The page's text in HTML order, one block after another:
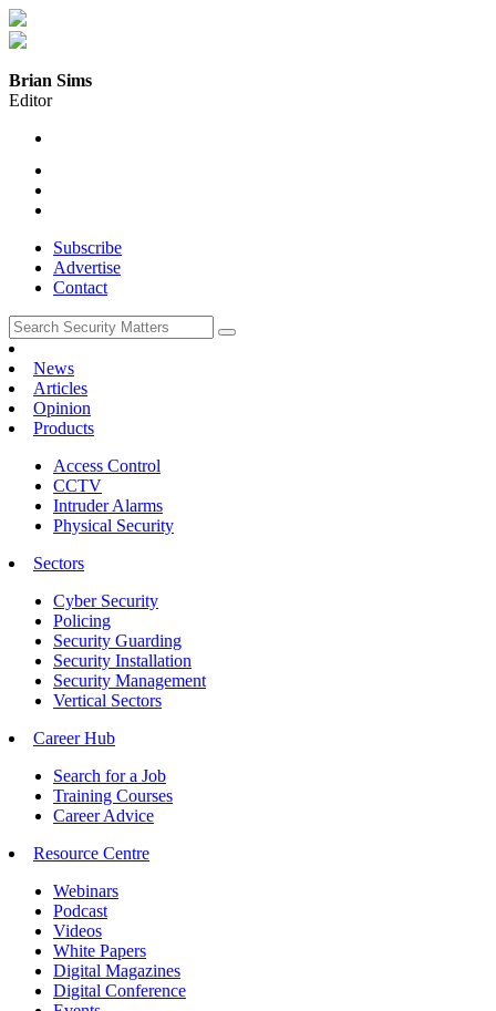
Brian Sims
Editor
Subscribe
Advertise
Contact
News
Articles
Opinion
Products
Access Control
CCTV
Intruder Alarms
Physical Security
Sectors
Cyber Security
Policing
Security Guarding
Security Installation
Security Management
Vertical Sectors
Career Hub
Search for a Job
Training Courses
Career Advice
Resource Centre
Webinars
Podcast
Videos
White Papers
Digital Magazines
Digital Conference